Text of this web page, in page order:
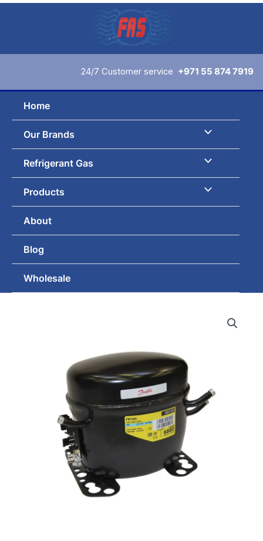
Skip
24/7 Customer service +971 55 874 7919
Home
Our Brands
Refrigerant Gas
Products
About
Blog
Wholesale